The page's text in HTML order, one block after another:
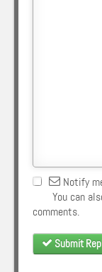
Notify
You can
comments.
Submit